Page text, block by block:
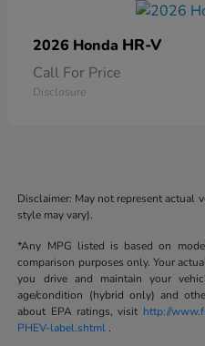
2026 Honda HR-V
Call For Price
Disclosure
Disclaimer: May not represent actual
style may vary).
*Any MPG listed is based on
comparison purposes only. Your
you drive and maintain your
age/condition (hybrid only) and
about EPA ratings, visit http://
PHEV-label.shtml .